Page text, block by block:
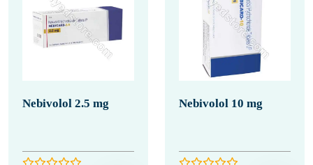
Nebivolol 2.5 mg Nebivolol 10 mg